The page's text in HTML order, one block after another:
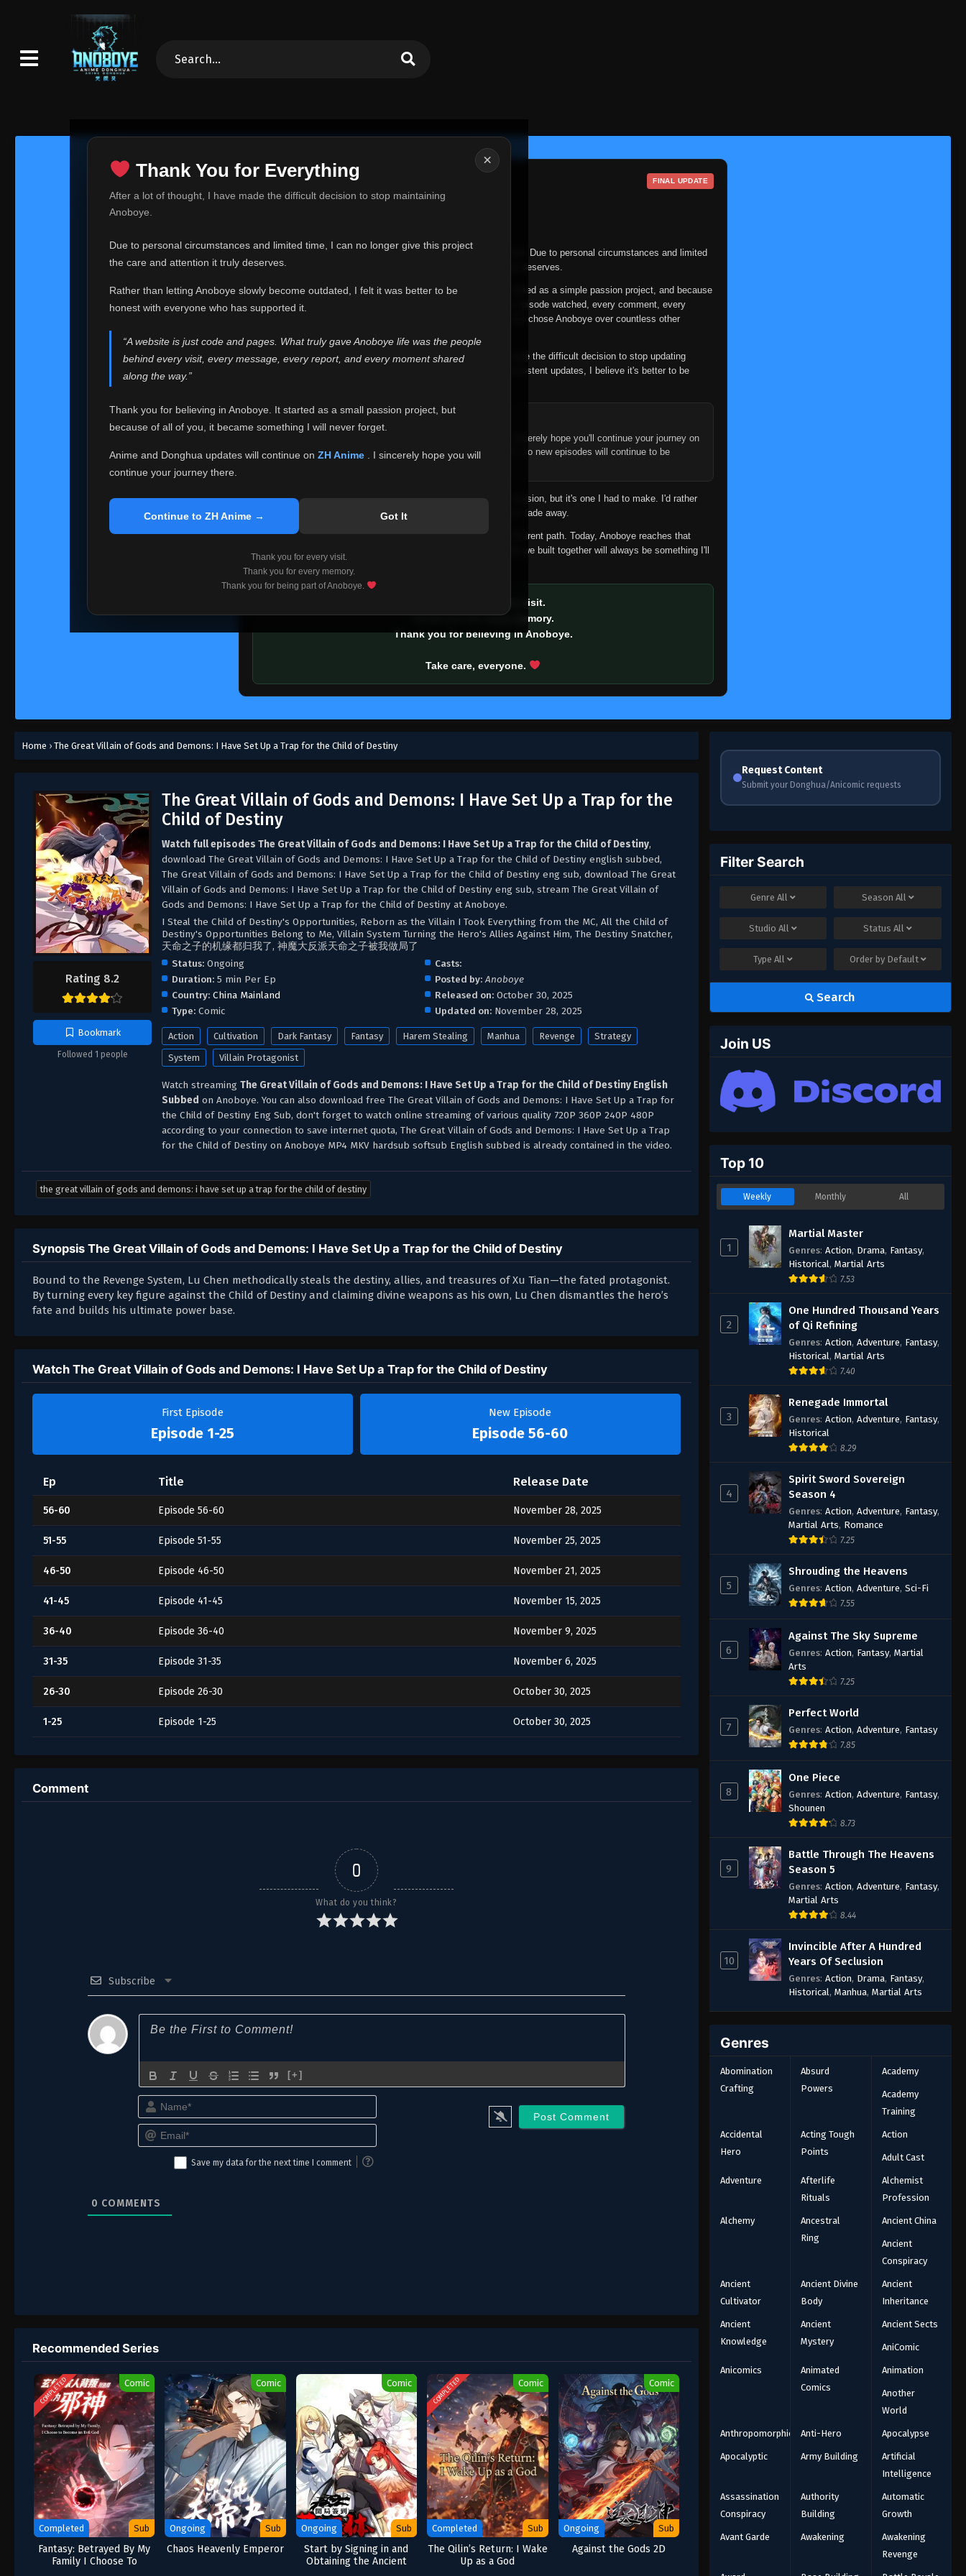
×
Thank You for Everything
After a lot of thought, I have made the difficult decision to stop maintaining
Anoboye.
Due to personal circumstances and limited time, I can no longer give this project
the care and attention it truly deserves.
Rather than letting Anoboye slowly become outdated, I felt it was better to be
honest with everyone who has supported it.
“A website is just code and pages. What truly gave Anoboye life was the people
behind every visit, every message, every report, and every moment shared
along the way.”
Thank you for believing in Anoboye. It started as a small passion project, but
because of all of you, it became something I will never forget.
Anime and Donghua updates will continue on ZH Anime
. I sincerely hope you will
continue your journey there.
Continue to ZH Anime → Got It
Thank you for every visit.
Thank you for every memory.
Thank you for being part of Anoboye.
Thank You for Everything FINAL UPDATE
Over the past months, life has changed in ways I never expected. Due to personal circumstances and limited
time, I can no longer give Anoboye the care and attention it truly deserves.
Anoboye has always been more than just a website to me. It started as a simple passion project, and because
of your support, it grew into something I never imagined. Every episode watched, every comment, every
report, every request, every kind message, and every person who chose Anoboye over countless other
Because I can no longer maintain it the way it deserves, I've made the difficult decision to stop updating
Anoboye. Rather than leaving the site half-maintained with inconsistent updates, I believe it's better to be
Please Continue Your Journey on ZH Anime
If you've been watching Anime and Donghua on Anoboye, I sincerely hope you'll continue your journey on
ZH Anime . It was built to provide reliable automatic updates, so new episodes will continue to be
I'm truly sorry if this disappoints anyone. This wasn't an easy decision, but it's one I had to make. I'd rather
say goodbye with honesty than slowly let something I care about fade away.
Every journey reaches a point where life asks us to choose a different path. Today, Anoboye reaches that
point. I don't know what the future holds, but I do know that what we built together will always be something I'll
remember with pride.
Thank you for every visit.
Thank you for every memory.
Thank you for believing in Anoboye.
Take care, everyone.
Home › The Great Villain of Gods and Demons: I Have Set Up a Trap for the Child of Destiny
Rating 8.2
Bookmark
Followed 1 people
The Great Villain of Gods and Demons: I Have Set Up a Trap for the
Child of Destiny
Watch full episodes The Great Villain of Gods and Demons: I Have Set Up a Trap for the Child of Destiny,
download The Great Villain of Gods and Demons: I Have Set Up a Trap for the Child of Destiny english subbed,
The Great Villain of Gods and Demons: I Have Set Up a Trap for the Child of Destiny eng sub, download The Great
Villain of Gods and Demons: I Have Set Up a Trap for the Child of Destiny eng sub, stream The Great Villain of
Gods and Demons: I Have Set Up a Trap for the Child of Destiny at Anoboye.
I Steal the Child of Destiny's Opportunities, Reborn as the Villain I Took Everything from the MC, All the Child of
Destiny's Opportunities Belong to Me, Villain System Turning the Hero's Allies Against Him, The Destiny Snatcher,
天命之子的机缘都归我了, 神魔大反派天命之子被我做局了​
Status: Ongoing
Duration: 5 min Per Ep
Country: China Mainland
Type: Comic
Casts:
Posted by: Anoboye
Released on: October 30, 2025
Updated on: November 28, 2025
Action Cultivation Dark Fantasy Fantasy Harem Stealing Manhua Revenge
Strategy
System
Villain Protagonist
Watch streaming The Great Villain of Gods and Demons: I Have Set Up a Trap for the Child of Destiny English
Subbed on Anoboye. You can also download free The Great Villain of Gods and Demons: I Have Set Up a Trap for
the Child of Destiny Eng Sub, don't forget to watch online streaming of various quality 720P 360P 240P 480P
according to your connection to save internet quota, The Great Villain of Gods and Demons: I Have Set Up a Trap
for the Child of Destiny on Anoboye MP4 MKV hardsub softsub English subbed is already contained in the video.
the great villain of gods and demons: i have set up a trap for the child of destiny
Synopsis The Great Villain of Gods and Demons: I Have Set Up a Trap for the Child of Destiny
Bound to the Revenge System, Lu Chen methodically steals the destiny, allies, and treasures of Xu Tian—the fated protagonist.
By turning every key figure against the Child of Destiny and claiming divine weapons as his own, Lu Chen dismantles the hero’s
fate and builds his ultimate power base.
Watch The Great Villain of Gods and Demons: I Have Set Up a Trap for the Child of Destiny
First Episode
Episode 1-25
New Episode
Episode 56-60
Ep Title Release Date
56-60 Episode 56-60 November 28, 2025
51-55 Episode 51-55 November 25, 2025
46-50 Episode 46-50 November 21, 2025
41-45 Episode 41-45 November 15, 2025
36-40 Episode 36-40 November 9, 2025
31-35 Episode 31-35 November 6, 2025
26-30 Episode 26-30 October 30, 2025
1-25 Episode 1-25 October 30, 2025
Comment
0
What do you think?
Subscribe
[+]
Name*
Email*
Save my data for the next time I comment
0 COMMENTS
Recommended Series
COMPLETED Comic
Completed Sub
Fantasy: Betrayed By My
Family I Choose To
Comic
Ongoing Sub
Chaos Heavenly Emperor
Comic
Ongoing Sub
Start by Signing in and
Obtaining the Ancient
COMPLETED Comic
Completed Sub
The Qilin’s Return: I Wake
Up as a God
Comic
Ongoing Sub
Against the Gods 2D
Request Content
Submit your Donghua/Anicomic requests
Filter Search
GenreAll Season All
StudioAll StatusAll
TypeAll Order by Default
Search
Join US
Top 10
Weekly Monthly All
1
Martial Master
Genres: Action, Drama, Fantasy,
Historical, Martial Arts
7.53
2
One Hundred Thousand Years
of Qi Refining
Genres: Action, Adventure, Fantasy,
Historical, Martial Arts
7.40
3
Renegade Immortal
Genres: Action, Adventure, Fantasy,
Historical
8.29
4
Spirit Sword Sovereign
Season 4
Genres: Action, Adventure, Fantasy,
Martial Arts, Romance
7.25
5
Shrouding the Heavens
Genres: Action, Adventure, Sci-Fi
7.55
6
Against The Sky Supreme
Genres: Action, Fantasy, Martial
Arts
7.25
7
Perfect World
Genres: Action, Adventure, Fantasy
7.85
8
One Piece
Genres: Action, Adventure, Fantasy,
Shounen
8.73
9
Battle Through The Heavens
Season 5
Genres: Action, Adventure, Fantasy,
Martial Arts
8.44
10
Invincible After A Hundred
Years Of Seclusion
Genres: Action, Drama, Fantasy,
Historical , Manhua, Martial Arts
Genres
Abomination
Crafting
Absurd
Powers
Academy
Academy
Training
Accidental
Hero
Acting Tough
Points
Action
Adult Cast
Adventure
Afterlife
Rituals
Alchemist
Profession
Alchemy
Ancestral
Ring
Ancient China
Ancient
Conspiracy
Ancient
Cultivator
Ancient Divine
Body
Ancient
Inheritance
Ancient
Knowledge
Ancient
Mystery
Ancient Sects
AniComic
Anicomics
Animated
Comics
Animation
Another
World
Anthropomorphic Anti-Hero Apocalypse
Apocalyptic Army Building
Artificial
Intelligence
Assassination
Conspiracy
Authority
Building
Automatic
Growth
Avant Garde Awakening
Awakening
Revenge